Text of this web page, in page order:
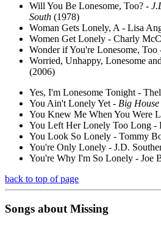
Will You Be Lonesome, Too? -
South (1978)
Woman Gets Lonely, A - Lisa
Women Get Lonely - Charly
Wonder if You're Lonesome,
Worried, Unhappy, Lonesome
(2006)
Yes, I'm Lonesome Tonight -
You Ain't Lonely Yet - Big House
You Knew Me When You Were
You Left Her Lonely Too Long -
You Look So Lonely - Tommy
You're Only Lonely - J.D.
You're Why I'm So Lonely - Joe
back to top of page
Songs about Missing